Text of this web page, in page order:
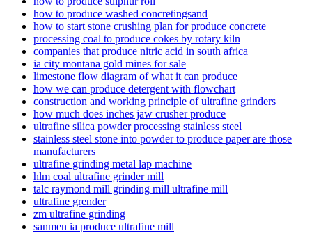
how to produce washed concretingsand
how to start stone crushing plan for produce concrete
processing coal to produce cokes by rotary kiln
companies that produce nitric acid in south africa
ia city montana gold mines for sale
limestone flow diagram of what it can produce
how we can produce detergent with flowchart
construction and working principle of ultrafine grinders
how much does inches jaw crusher produce
ultrafine silica powder processing stainless steel
stainless steel stone into powder to produce paper are those
manufacturers
ultrafine grinding metal lap machine
hlm coal ultrafine grinder mill
talc raymond mill grinding mill ultrafine mill
ultrafine grender
zm ultrafine grinding
sanmen ia produce ultrafine mill